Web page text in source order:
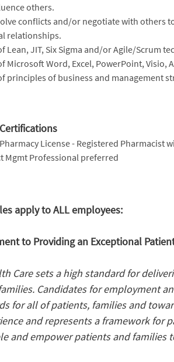
others.
conflicts and/or negotiate with others
relationships.
Lean, JIT, Six Sigma and/or Agile/Scrum
Microsoft Word, Excel, PowerPoint, Visio,
principles of business and management
License - Registered Pharmacist
Mgmt Professional preferred
apply to ALL employees:
to Providing an Exceptional
Care sets a high standard for
Candidates for employment
for all of patients, families and
and represents a framework for
and empower patients and families